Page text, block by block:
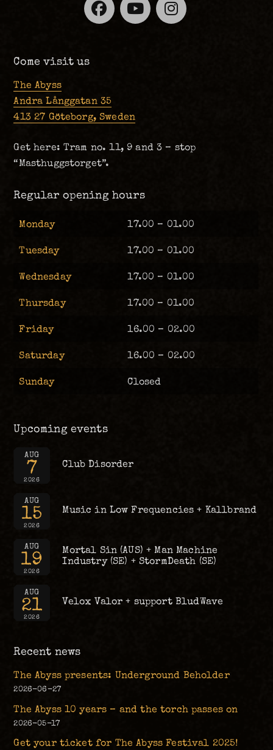
Facebook
YouTube
Come visit us
The Abyss
Andra Långgatan 35
413 27 Göteborg, Sweden
Get here: Tram no. 11, 9 and 3 – stop
“Masthuggstorget”.
Regular opening hours
Monday 17.00 – 01.00
Tuesday 17.00 – 01.00
Wednesday 17.00 – 01.00
Thursday 17.00 – 01.00
Friday 16.00 – 02.00
Saturday 16.00 – 02.00
Sunday Closed
Upcoming events
AUG
7
2026
Club Disorder
AUG
15
2026
Music in Low Frequencies + Kallbrand
AUG
19
2026
Mortal Sin (AUS) + Man Machine
Industry (SE) + StormDeath (SE)
AUG
21
2026
Velox Valor + support BludWave
Recent news
The Abyss presents: Underground Beholder
2026-06-27
The Abyss 10 years – and the torch passes on
2026-05-17
Get your ticket for The Abyss Festival 2025!